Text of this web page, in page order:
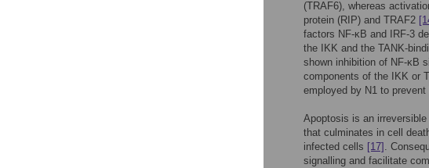
(TRAF6), whereas
protein (RIP) and TRAF2
factors NF-κB and IRF-3
the IKK and the TANK-
shown inhibition of NF-κB
components of the IKK or
employed by N1 to
Apoptosis is an
that culminates in cell
infected cells [17] .
signalling and facilitate